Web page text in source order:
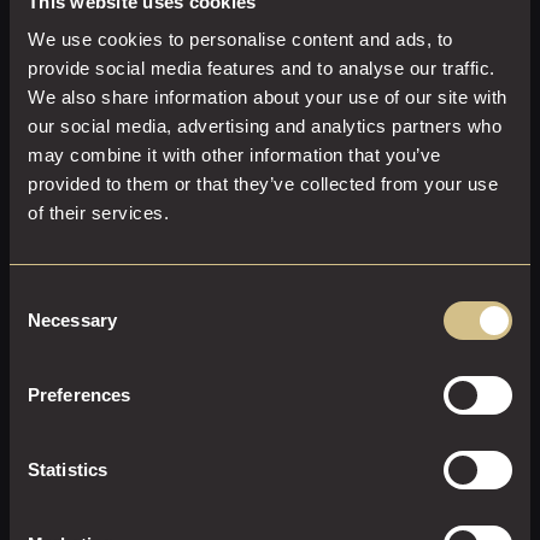
We use cookies to personalise content and ads, to
provide social media features and to analyse our traffic.
We also share information about your use of our site with
our social media, advertising and analytics partners who
may combine it with other information that you’ve
provided to them or that they’ve collected from your use
of their services.
Selection
Necessary
Preferences
Statistics
Three-course set menu crafted with seasonal
ingredients
Freshly brewed tea and coffee to conclude
ENQUIRE NOW